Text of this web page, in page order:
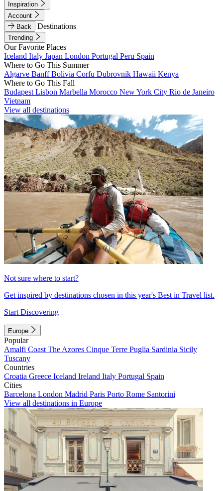
Inspiration
Account
Back
Destinations
Trending
Our Favorite Places
Iceland Italy Japan London Portugal Peru Spain
Where to Go This Summer
Algarve BanffBolivia Corfu Dubrovnik Hawaii Kenya
Where to Go This Fall
Budapest Lisbon Marbella Morocco New York City Rio de Janeiro
Vietnam
View all destinations
Not sure where to start?
Get inspired by destinations chosen in this year's Best in Travel list.
Start Discovering
Europe
Popular
Amalfi Coast The Azores Cinque Terre Puglia Sardinia Sicily
Tuscany
Countries
Croatia Greece Iceland Ireland Italy Portugal Spain
Cities
Barcelona London Madrid Paris Porto Rome Santorini
View all destinations in Europe